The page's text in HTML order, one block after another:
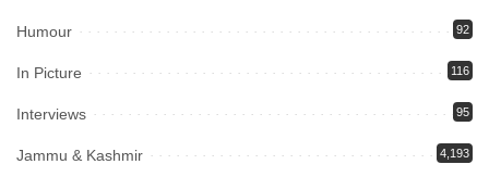
Humour 92
In Picture 116
Interviews 95
Jammu & Kashmir 4,193